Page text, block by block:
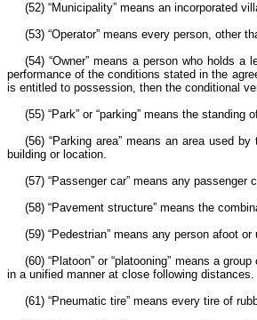
(52) “Municipality” means an incorporated
(53) “Operator” means every person, other
(54) “Owner” means a person who holds
performance of the conditions stated in the
is entitled to possession, then the conditional
(55) “Park” or “parking” means the
(56) “Parking area” means an area used
building or location.
(57) “Passenger car” means any
(58) “Pavement structure” means the
(59) “Pedestrian” means any person afoot
(60) “Platoon” or “platooning” means a
in a unified manner at close following distances.
(61) “Pneumatic tire” means every tire of